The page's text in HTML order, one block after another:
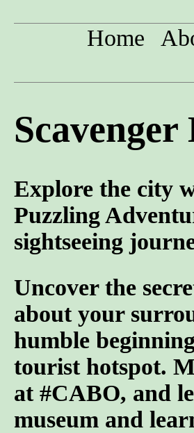
Home
Explore the city
Puzzling
sightseeing
Uncover the
about your
humble
tourist hotspot.
at #CABO, and
museum and